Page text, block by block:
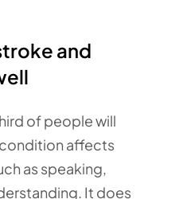
and
of people will
affects
as speaking,
It does